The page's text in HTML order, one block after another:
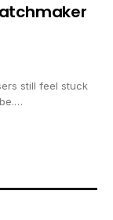
still feel stuck